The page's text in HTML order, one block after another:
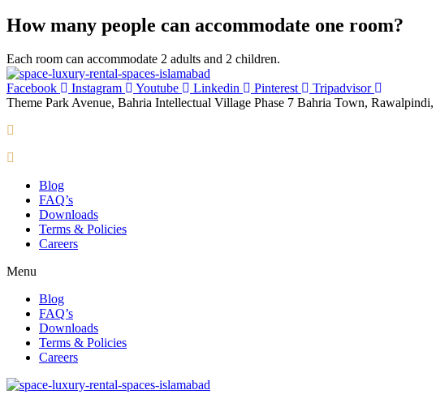
How many people can accommodate one room?
Each room can accommodate 2 adults and 2 children.
Facebook Instagram Youtube Linkedin Pinterest
Tripadvisor
Theme Park Avenue, Bahria Intellectual Village Phase 7 Bahria Town, Rawalpindi,
Blog
FAQ’s
Downloads
Terms & Policies
Careers
Menu
Blog
FAQ’s
Downloads
Terms & Policies
Careers